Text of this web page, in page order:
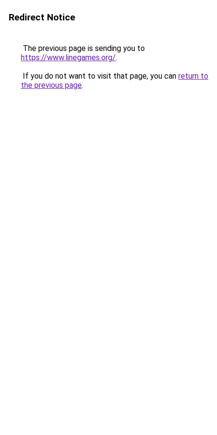
Redirect Notice
The previous page is sending you to
https://www.linegames.org/.
If you do not want to visit that page, you can return to
the previous page.